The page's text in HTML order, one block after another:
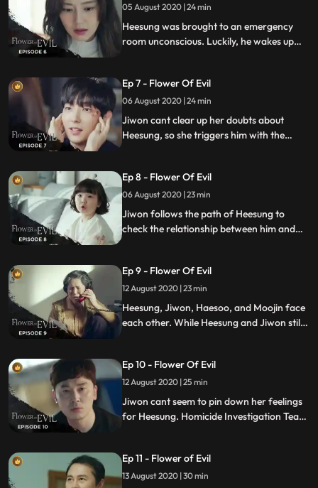
05 August 2020 | 24 min
Heesung was brought to an emergency
room unconscious. Luckily, he wakes up
the witness to get to the bottom of the
story.
Ep 7 - Flower Of Evil
06 August 2020 | 24 min
Jiwon cant clear up her doubts about
Heesung, so she triggers him with the
up with Moojin.
Ep 8 - Flower Of Evil
06 August 2020 | 23 min
Jiwon follows the path of Heesung to
check the relationship between him and
finally meets his sister after 18 years.
Ep 9 - Flower Of Evil
12 August 2020 | 23 min
Heesung, Jiwon, Haesoo, and Moojin face
each other. While Heesung and Jiwon still
together.
Ep 10 - Flower Of Evil
12 August 2020 | 25 min
Jiwon cant seem to pin down her feelings
for Heesung. Homicide Investigation Team
the risk to support Jiwon.
Ep 11 - Flower of Evil
13 August 2020 | 30 min